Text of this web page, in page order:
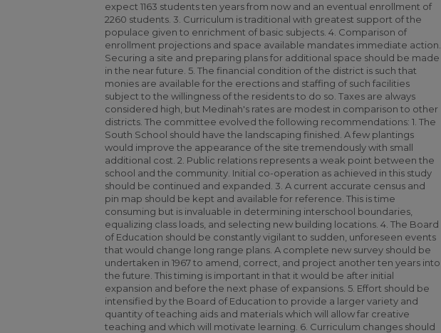
expect 1163 students ten years from now and an eventual enrollment of
2260 students. 3. Curriculum is traditional with greatest support of the
populace given to enrichment of basic subjects. 4. Comparison of
enrollment projections and space available mandates immediate action.
Securing a site and preparing plans for additional space should be made
in the near future. 5. The financial condition of the district is such that
monies are available for the erections and staffing of such facilities
subject to the willingness of the residents to do so. Taxes are always
considered high, but Medinah's rates are modest in comparison to other
districts. The committee evolved the following recommendations: 1. The
South School should have the landscaping finished. A few plantings
would improve the appearance of the site tremendously with small
additional cost. 2. Public relations represents a weak point between the
school and the community. Initial co-operation as achieved in this study
should be continued and expanded. 3. A current accurate census and
pin map should be kept and available for reference. This is time
consuming but is invaluable in determining interschool boundaries,
equalizing class loads, and selecting new building locations. 4. The Board
of Education should be constantly vigilant to sudden, unforeseen events
that would change long range plans. A complete new survey should be
undertaken in 1967 to amend, correct, and project another ten years into
the future. This timing is important in that it would be after initial
expansion and before the next phase of expansions. 5. Effort should be
intensified by the Board of Education to provide a larger variety and
quantity of teaching aids and materials which will allow far creative
teaching and which will motivate learning. 6. Curriculum changes should